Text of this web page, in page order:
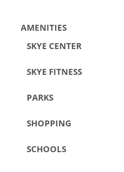
AMENITIES
SKYE CENTER
SKYE FITNESS
PARKS
SHOPPING
SCHOOLS